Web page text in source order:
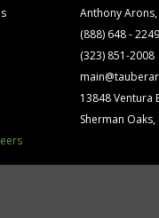
Anthony
(888) 648 - 2249
(323) 851-2008
13848 Ventura
Sherman Oaks,